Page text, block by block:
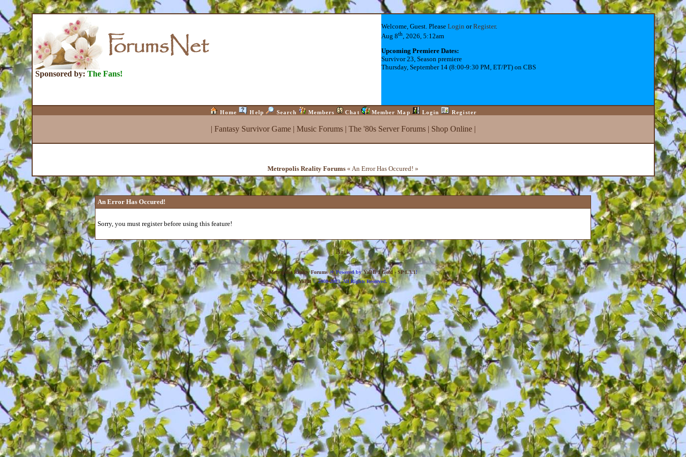
Sponsored by: The Fans!
Welcome, Guest. Please LoginorRegister.
Aug 8th, 2026, 5:12am
Upcoming Premiere Dates:
Survivor 23, Season premiere
Thursday, September 14 (8:00-9:30 PM, ET/PT) on CBS
Home Help Search Members Chat Member Map Login Register
| Fantasy Survivor Game| Music Forums| The '80s Server Forums| Shop Online|
Metropolis Reality Forums « An Error Has Occured! »
An Error Has Occured!
Sorry, you must register before using this feature!
Back
Metropolis Reality Forums»Powered by YaBB 1 Gold - SP 1.3.1!
YaBB© 2000-2003. All Rights Reserved.